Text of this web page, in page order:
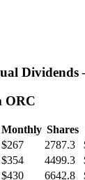
ORC
Monthly Shares
$267 2787.3
$354 4499.3
$430 6642.8